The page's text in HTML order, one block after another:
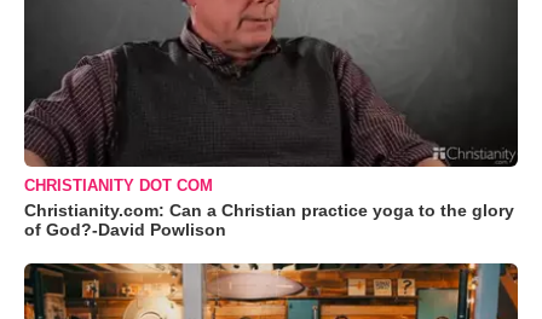
CHRISTIANITY DOT COM
Christianity.com: Can a Christian practice yoga to the glory
of God?-David Powlison